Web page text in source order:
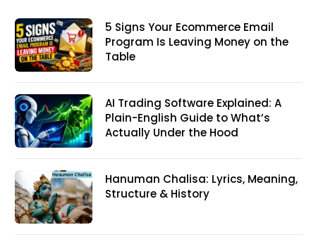
5 Signs Your Ecommerce Email
Program Is Leaving Money on the
Table
AI Trading Software Explained: A
Plain-English Guide to What’s
Actually Under the Hood
Hanuman Chalisa: Lyrics, Meaning,
Structure & History